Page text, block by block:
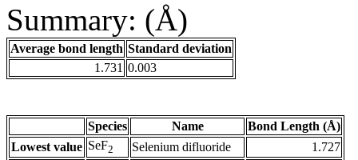
Summary: (Å)
Average bond length Standard deviation
1.731 0.003
Species Name
Bond Length (Å)
Lowest value SeF2 Selenium difluoride
1.727